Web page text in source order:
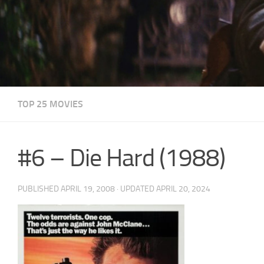
TOP 25 MOVIES
#6 – Die Hard (1988)
PUBLISHED APRIL 19, 2008 · UPDATED APRIL 20, 2024